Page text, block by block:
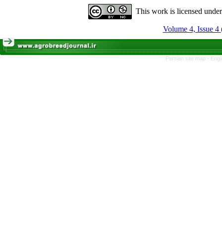
This work is licensed
Volume 4, Issue 4
Persian site map -